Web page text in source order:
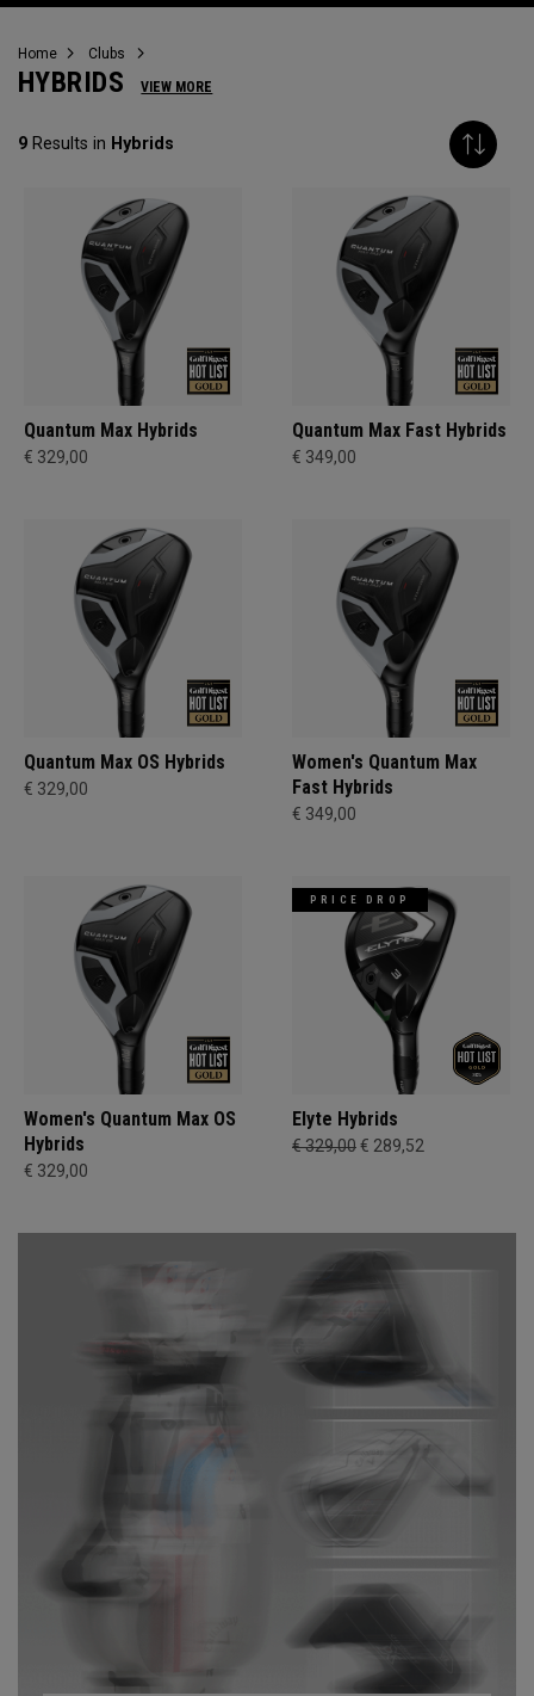
Home Clubs
HYBRIDS VIEW MORE
9 Results in Hybrids
Quantum Max Hybrids
€ 329,00
Quantum Max Fast Hybrids
€ 349,00
Quantum Max OS Hybrids
€ 329,00
Women's Quantum Max
Fast Hybrids
€ 349,00
Women's Quantum Max OS
Hybrids
€ 329,00
PRICE DROP
Elyte Hybrids
€ 329,00€ 289,52